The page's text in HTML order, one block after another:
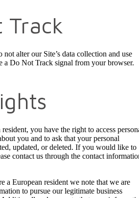
Track
not alter our Site’s data collection and use
a Do Not Track signal from your browser.
you have the right to access
you and to ask that your personal
updated, or deleted. If you would like to
contact us through the contact
a European resident we note that we are
to pursue our legitimate business